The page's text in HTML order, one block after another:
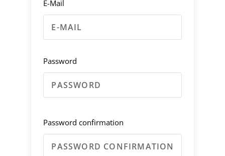
E-Mail
Password
Password confirmation